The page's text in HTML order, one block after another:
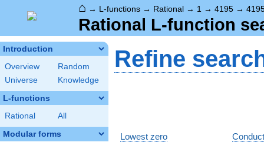
⌂ → L-functions → Rational → 1 → 4195 →
Rational L-function
Introduction
Overview
Random
Universe
Knowledge
L-functions
Rational All
Modular forms
Refine
Lowest zero